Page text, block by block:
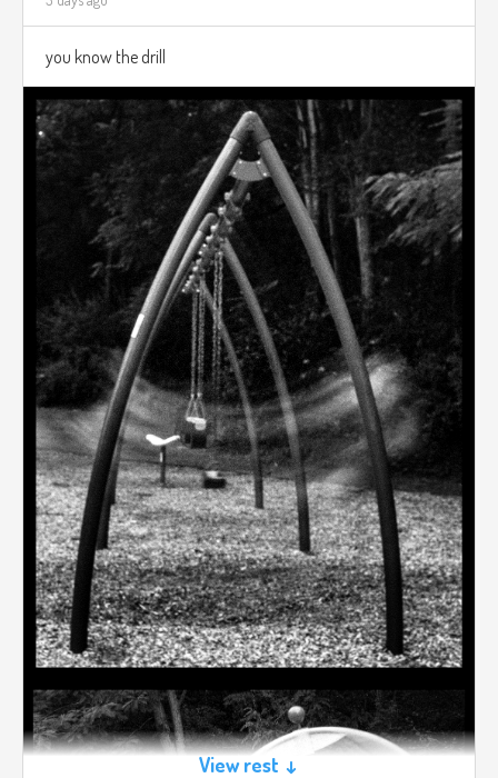
you know the drill
View rest ↓